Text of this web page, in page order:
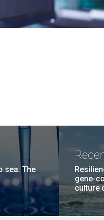
sea: The
gene-
culture